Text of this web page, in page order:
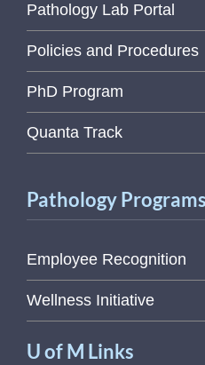
Pathology Lab Portal
Policies and Procedures
PhD Program
Quanta Track
Pathology Programs
Employee Recognition
Wellness Initiative
U of M Links